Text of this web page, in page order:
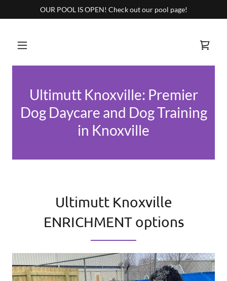
OUR POOL IS OPEN! Check out our pool page!
Ultimutt Knoxville: Premier
Dog Daycare and Dog Training
in Knoxville
Ultimutt Knoxville
ENRICHMENT options